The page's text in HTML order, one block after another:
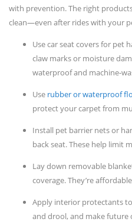
with prevention. The right
clean—even after rides with your
Use car seat covers for pet
claw marks or moisture
waterproof and machine-
Use rubber or waterproof
protect your carpet from
Install pet barrier nets or
back seat. These help limit
Lay down removable
coverage. They’re
Apply interior protectants to
and drool, and make future